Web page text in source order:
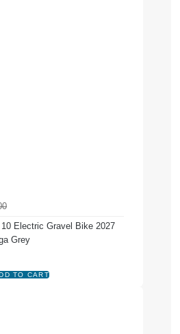
Electric Gravel Bike 2027
Grey